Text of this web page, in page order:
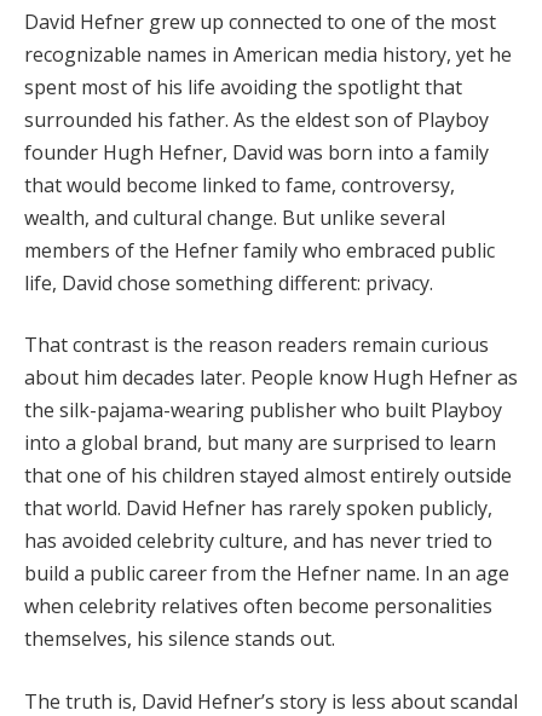
David Hefner grew up connected to one of the most
recognizable names in American media history, yet he
spent most of his life avoiding the spotlight that
surrounded his father. As the eldest son of Playboy
founder Hugh Hefner, David was born into a family
that would become linked to fame, controversy,
wealth, and cultural change. But unlike several
members of the Hefner family who embraced public
life, David chose something different: privacy.
That contrast is the reason readers remain curious
about him decades later. People know Hugh Hefner as
the silk-pajama-wearing publisher who built Playboy
into a global brand, but many are surprised to learn
that one of his children stayed almost entirely outside
that world. David Hefner has rarely spoken publicly,
has avoided celebrity culture, and has never tried to
build a public career from the Hefner name. In an age
when celebrity relatives often become personalities
themselves, his silence stands out.
The truth is, David Hefner’s story is less about scandal